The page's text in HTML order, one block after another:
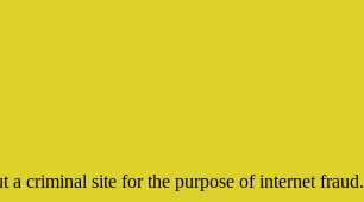
a criminal site for the purpose of internet fraud.